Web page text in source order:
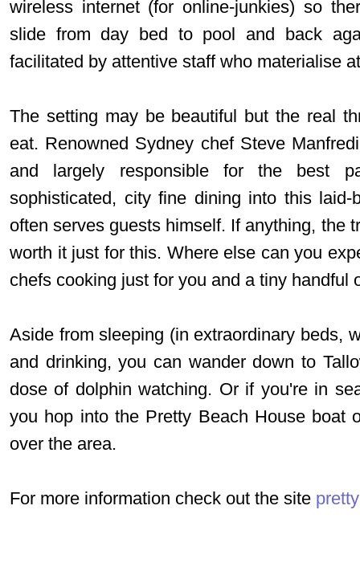
wireless internet (for online-junkies) so
slide from day bed to pool and back
facilitated by attentive staff who materialise
The setting may be beautiful but the real
eat. Renowned Sydney chef Steve
and largely responsible for the best
sophisticated, city fine dining into this laid-
often serves guests himself. If anything, the
worth it just for this. Where else can you
chefs cooking just for you and a tiny handful
Aside from sleeping (in extraordinary beds,
and drinking, you can wander down to
dose of dolphin watching. Or if you're in
you hop into the Pretty Beach House boat
over the area.
For more information check out the site